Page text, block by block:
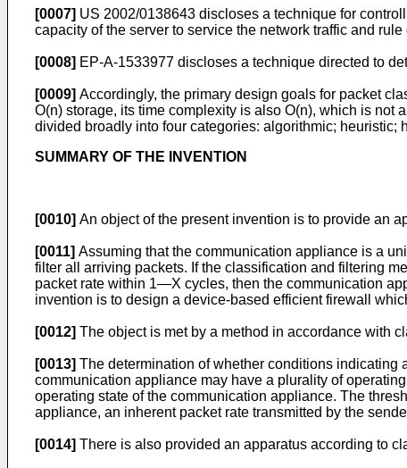
[0007] US 2002/0138643 discloses a technique for
capacity of the server to service the network traffic and
[0008] EP-A-1533977 discloses a technique directed to
[0009] Accordingly, the primary design goals for packet
O(n) storage, its time complexity is also O(n), which is not
divided broadly into four categories: algorithmic; heuristic;
SUMMARY OF THE INVENTION
[0010] An object of the present invention is to provide an
[0011] Assuming that the communication appliance is a
filter all arriving packets. If the classification and filtering
packet rate within 1―X cycles, then the communication
invention is to design a device-based efficient firewall
[0012] The object is met by a method in accordance with
[0013] The determination of whether conditions indicating
communication appliance may have a plurality of
operating state of the communication appliance. The
appliance, an inherent packet rate transmitted by the
[0014] There is also provided an apparatus according to